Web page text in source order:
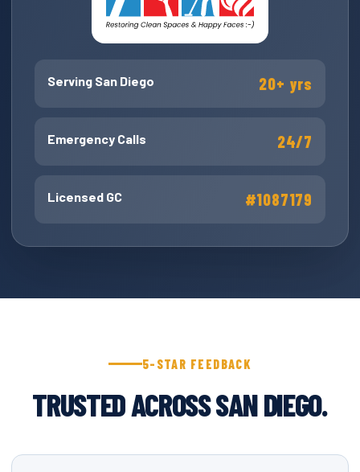
Serving San Diego 20+ yrs
Emergency Calls 24/7
Licensed GC #1087179
5-STAR FEEDBACK
TRUSTED ACROSS SAN DIEGO.